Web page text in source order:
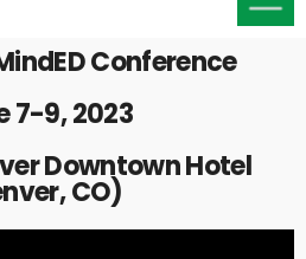
Conference
7-9, 2023
Downtown Hotel
CO)